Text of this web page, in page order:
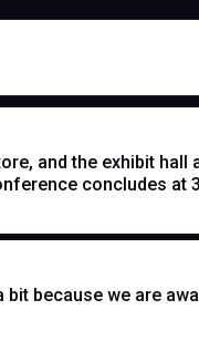
and the exhibit hall
concludes at
because we are